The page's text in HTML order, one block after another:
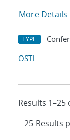
More Details
TYPE
OSTI
Results 1–25